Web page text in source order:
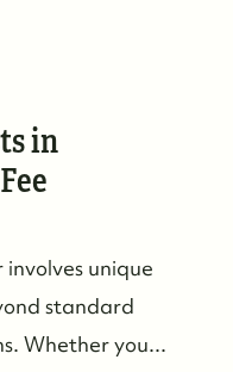
in
unique
standard
Whether you...